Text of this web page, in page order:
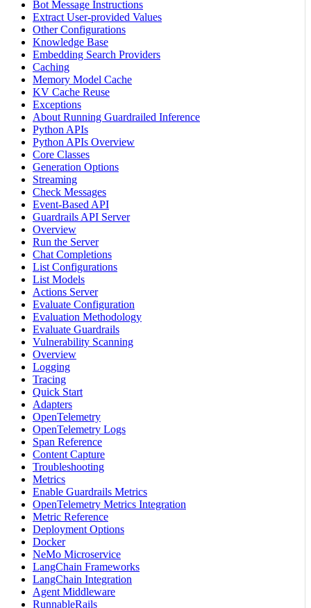
Bot Message Instructions
Extract User-provided Values
Other Configurations
Knowledge Base
Embedding Search Providers
Caching
Memory Model Cache
KV Cache Reuse
Exceptions
About Running Guardrailed Inference
Python APIs
Python APIs Overview
Core Classes
Generation Options
Streaming
Check Messages
Event-Based API
Guardrails API Server
Overview
Run the Server
Chat Completions
List Configurations
List Models
Actions Server
Evaluate Configuration
Evaluation Methodology
Evaluate Guardrails
Vulnerability Scanning
Overview
Logging
Tracing
Quick Start
Adapters
OpenTelemetry
OpenTelemetry Logs
Span Reference
Content Capture
Troubleshooting
Metrics
Enable Guardrails Metrics
OpenTelemetry Metrics Integration
Metric Reference
Deployment Options
Docker
NeMo Microservice
LangChain Frameworks
LangChain Integration
Agent Middleware
RunnableRails